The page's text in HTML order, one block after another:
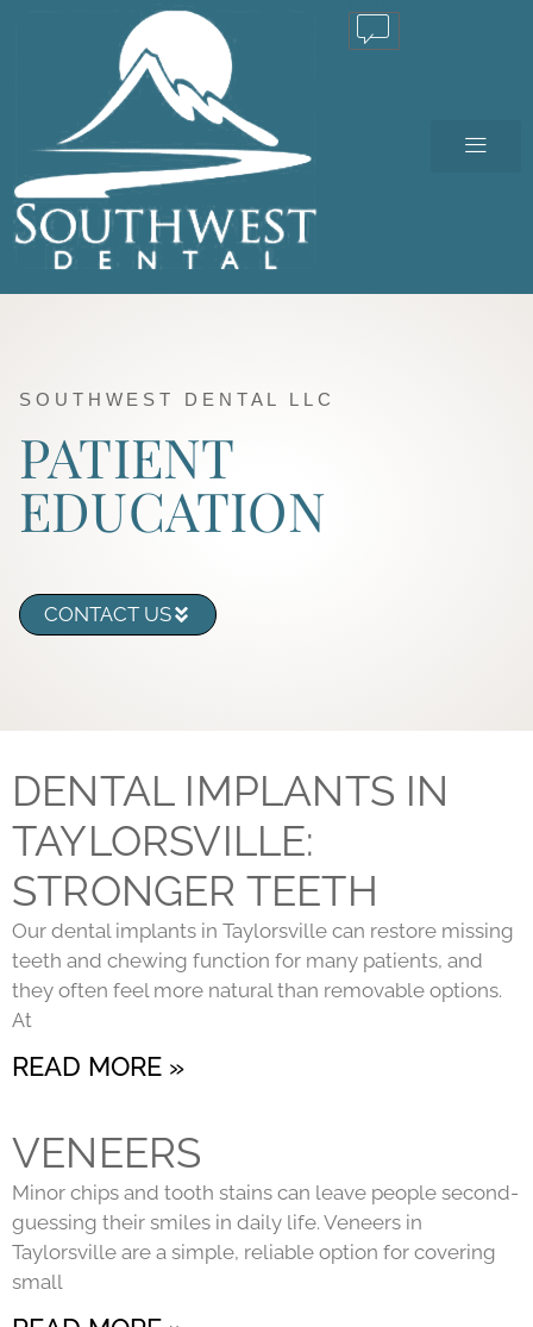
SOUTHWEST DENTAL LLC
PATIENT
EDUCATION
CONTACT US
DENTAL IMPLANTS IN
TAYLORSVILLE:
STRONGER TEETH
Our dental implants in Taylorsville can restore missing
teeth and chewing function for many patients, and
they often feel more natural than removable options.
At
READ MORE »
VENEERS
Minor chips and tooth stains can leave people second-
guessing their smiles in daily life. Veneers in
Taylorsville are a simple, reliable option for covering
small